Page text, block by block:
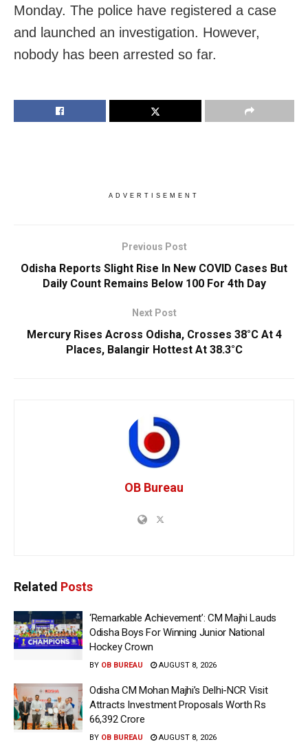
Monday. The police have registered a case
and launched an investigation. However,
nobody has been arrested so far.
ADVERTISEMENT
Previous Post
Odisha Reports Slight Rise In New COVID Cases But
Daily Count Remains Below 100 For 4th Day
Next Post
Mercury Rises Across Odisha, Crosses 38°C At 4
Places, Balangir Hottest At 38.3°C
OB Bureau
Related Posts
‘Remarkable Achievement’: CM Majhi Lauds
Odisha Boys For Winning Junior National
Hockey Crown
BY OB BUREAU AUGUST 8, 2026
Odisha CM Mohan Majhi’s Delhi-NCR Visit
Attracts Investment Proposals Worth Rs
66,392 Crore
BY OB BUREAU AUGUST 8, 2026